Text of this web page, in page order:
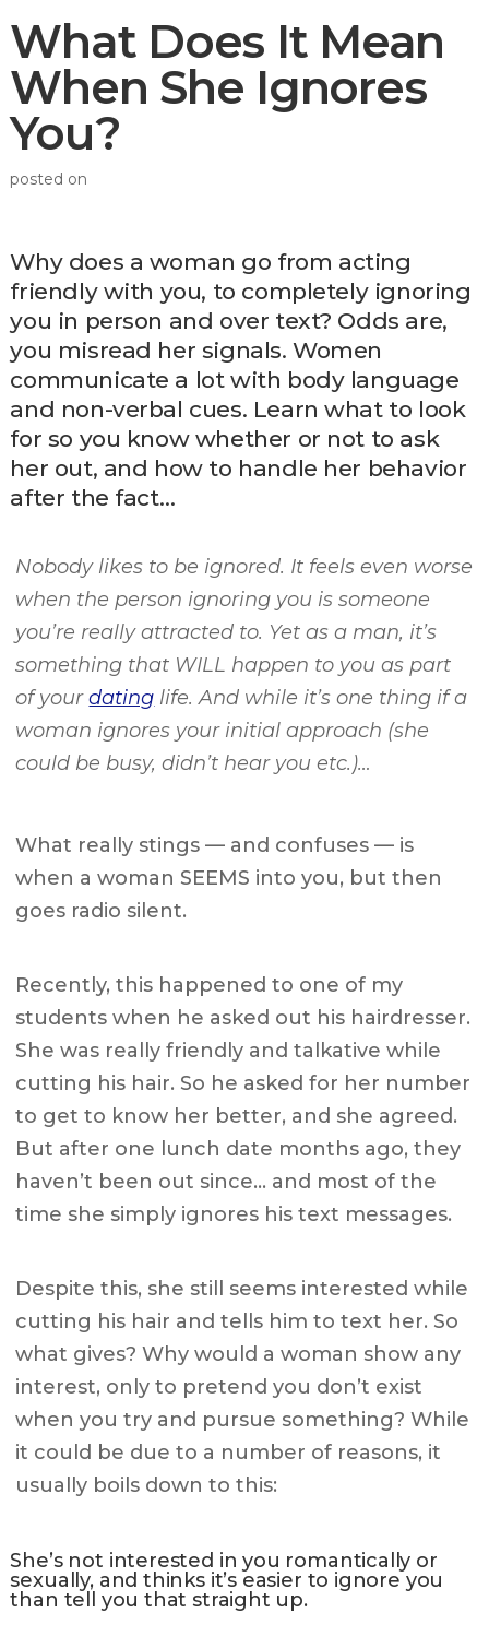
What Does It Mean
When She Ignores
You?
posted on
Why does a woman go from acting
friendly with you, to completely ignoring
you in person and over text? Odds are,
you misread her signals. Women
communicate a lot with body language
and non-verbal cues. Learn what to look
for so you know whether or not to ask
her out, and how to handle her behavior
after the fact…
Nobody likes to be ignored. It feels even worse
when the person ignoring you is someone
you’re really attracted to. Yet as a man, it’s
something that WILL happen to you as part
of yourdating life. And while it’s one thing if a
woman ignores your initial approach (she
could be busy, didn’t hear you etc.)…
What really stings — and confuses — is
when a woman SEEMS into you, but then
goes radio silent.
Recently, this happened to one of my
students when he asked out his hairdresser.
She was really friendly and talkative while
cutting his hair. So he asked for her number
to get to know her better, and she agreed.
But after one lunch date months ago, they
haven’t been out since… and most of the
time she simply ignores his text messages.
Despite this, she still seems interested while
cutting his hair and tells him to text her. So
what gives? Why would a woman show any
interest, only to pretend you don’t exist
when you try and pursue something? While
it could be due to a number of reasons, it
usually boils down to this:
She’s not interested in you romantically or
sexually, and thinks it’s easier to ignore you
than tell you that straight up.